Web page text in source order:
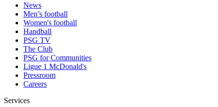
News
Men’s football
Women's football
Handball
PSG TV
The Club
PSG for Communities
Ligue 1 McDonald's
Pressroom
Careers
Services